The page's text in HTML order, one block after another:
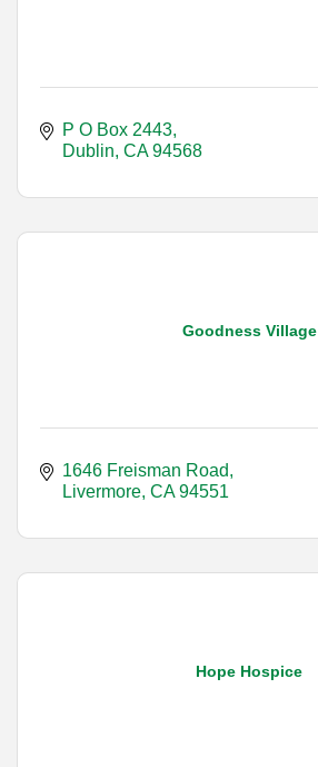
P O Box 2443
Dublin CA 94568
Goodness Village
1646 Freisman Road
Livermore CA 94551
Hope Hospice